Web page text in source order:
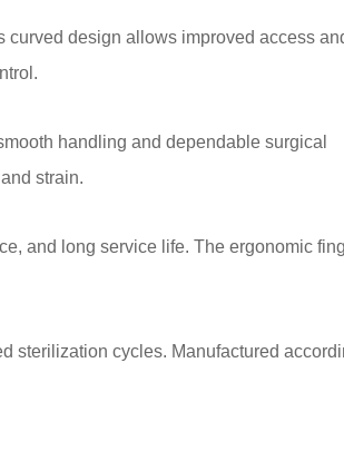
design allows improved access
handling and dependable surgical
strain.
and long service life. The ergonomic
sterilization cycles. Manufactured